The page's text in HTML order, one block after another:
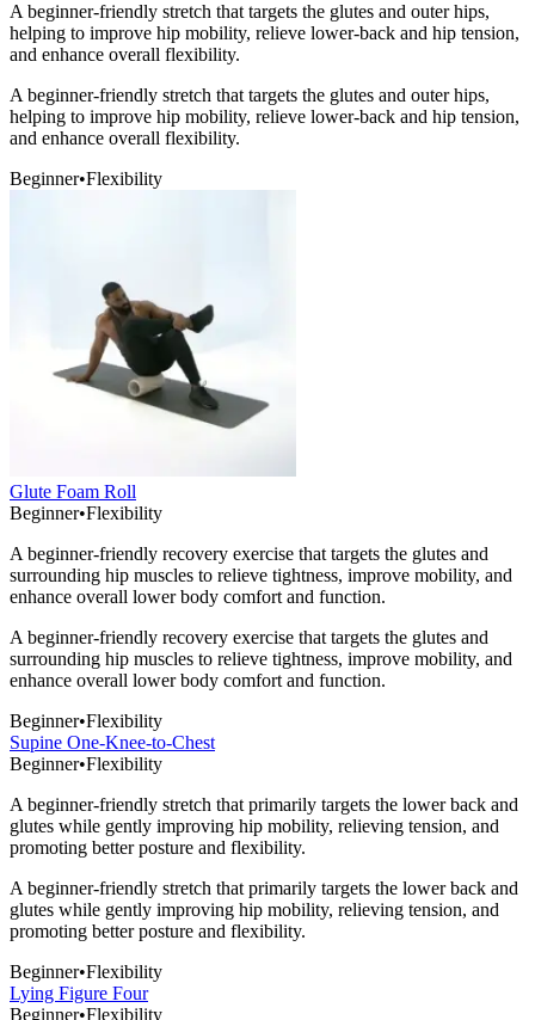
A beginner-friendly stretch that targets the glutes and outer hips,
helping to improve hip mobility, relieve lower-back and hip tension,
and enhance overall flexibility.
A beginner-friendly stretch that targets the glutes and outer hips,
helping to improve hip mobility, relieve lower-back and hip tension,
and enhance overall flexibility.
Beginner•Flexibility
Glute Foam Roll
Beginner•Flexibility
A beginner-friendly recovery exercise that targets the glutes and
surrounding hip muscles to relieve tightness, improve mobility, and
enhance overall lower body comfort and function.
A beginner-friendly recovery exercise that targets the glutes and
surrounding hip muscles to relieve tightness, improve mobility, and
enhance overall lower body comfort and function.
Beginner•Flexibility
Supine One-Knee-to-Chest
Beginner•Flexibility
A beginner-friendly stretch that primarily targets the lower back and
glutes while gently improving hip mobility, relieving tension, and
promoting better posture and flexibility.
A beginner-friendly stretch that primarily targets the lower back and
glutes while gently improving hip mobility, relieving tension, and
promoting better posture and flexibility.
Beginner•Flexibility
Lying Figure Four
Beginner•Flexibility